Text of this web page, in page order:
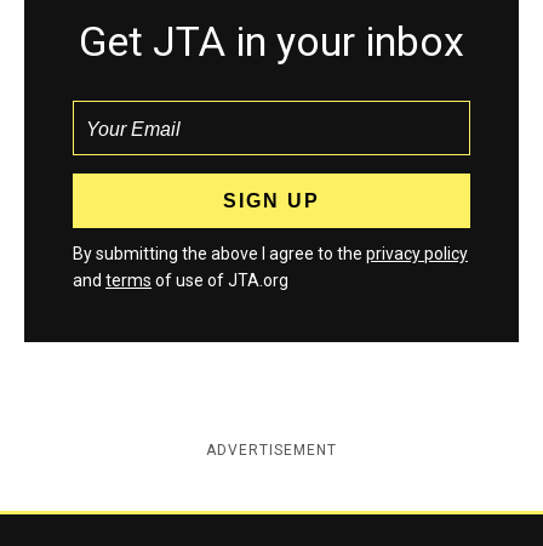
Get JTA in your inbox
By submitting the above I agree to the privacy policy
and terms of use of JTA.org
ADVERTISEMENT